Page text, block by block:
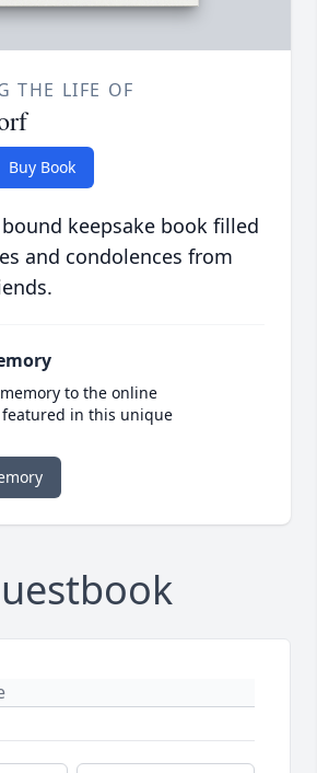
THE LIFE OF
Buy Book
keepsake book filled
and condolences from
to the online
in this unique